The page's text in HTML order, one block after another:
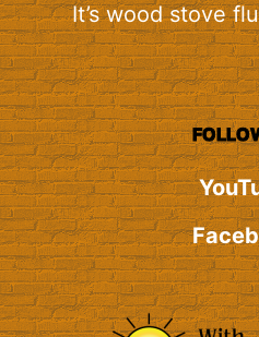
It’s wood stove